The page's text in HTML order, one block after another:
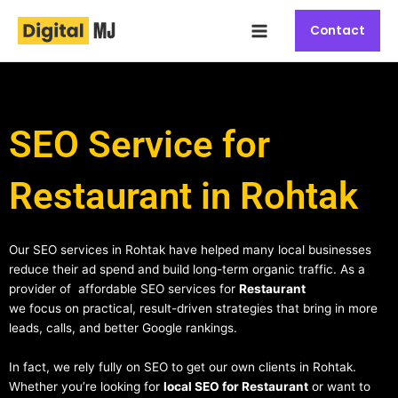
content
Menu
Contact
SEO Service for
Restaurant in Rohtak
Our SEO services in Rohtak have helped many local businesses
reduce their ad spend and build long-term organic traffic. As a
provider of affordable SEO services for Restaurant
we focus on practical, result-driven strategies that bring in more
leads, calls, and better Google rankings.
In fact, we rely fully on SEO to get our own clients in Rohtak.
Whether you’re looking for local SEO for Restaurant or want to